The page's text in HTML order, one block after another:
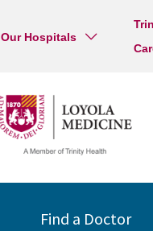
Our Hospitals
Find a Doctor